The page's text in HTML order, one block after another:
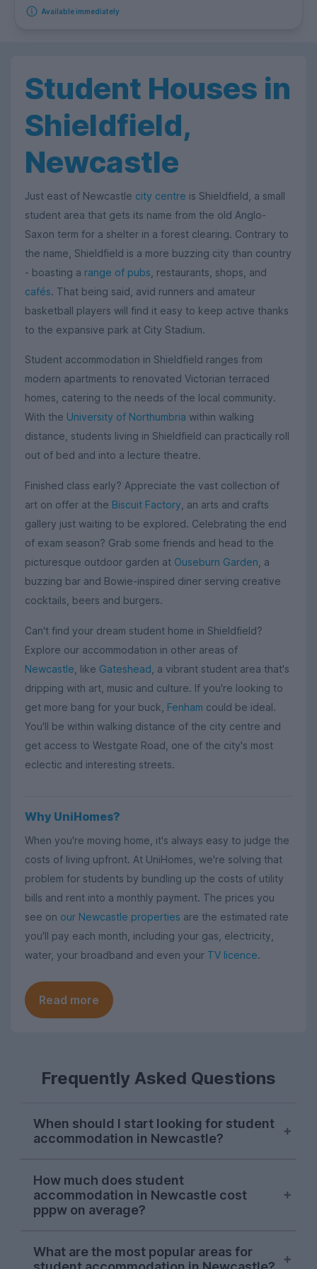
Available immediately
Student Houses in
Shieldfield,
Newcastle
Just east of Newcastle city centre is Shieldfield, a small
student area that gets its name from the old Anglo-
Saxon term for a shelter in a forest clearing. Contrary to
the name, Shieldfield is a more buzzing city than country
- boasting a range of pubs , restaurants, shops, and
cafés. That being said, avid runners and amateur
basketball players will find it easy to keep active thanks
to the expansive park at City Stadium.
Student accommodation in Shieldfield ranges from
modern apartments to renovated Victorian terraced
homes, catering to the needs of the local community.
With the University of Northumbria within walking
distance, students living in Shieldfield can practically roll
out of bed and into a lecture theatre.
Finished class early? Appreciate the vast collection of
art on offer at the Biscuit Factory , an arts and crafts
gallery just waiting to be explored. Celebrating the end
of exam season? Grab some friends and head to the
picturesque outdoor garden at Ouseburn Garden , a
buzzing bar and Bowie-inspired diner serving creative
cocktails, beers and burgers.
Can't find your dream student home in Shieldfield?
Explore our accommodation in other areas of
Newcastle , like Gateshead , a vibrant student area that's
dripping with art, music and culture. If you're looking to
get more bang for your buck, Fenham could be ideal.
You'll be within walking distance of the city centre and
get access to Westgate Road, one of the city's most
eclectic and interesting streets.
Why UniHomes?
When you're moving home, it's always easy to judge the
costs of living upfront. At UniHomes, we're solving that
problem for students by bundling up the costs of utility
bills and rent into a monthly payment. The prices you
see on our Newcastle properties are the estimated rate
you'll pay each month, including your gas, electricity,
water, your broadband and even your TV licence.
Read more
Frequently Asked Questions
When should I start looking for student
accommodation in Newcastle?
student house in Newcastle in October, so
start your house hunt at this point if you
want to avoid leaving it until the last
How much does student
accommodation in Newcastle cost
pppw on average?
that the average price for Newcastle
What are the most popular areas for